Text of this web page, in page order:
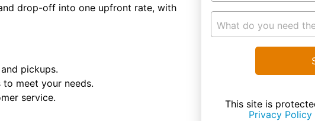
drop-off into one upfront rate, with
pickups.
meet your needs.
service.
What do you need
This site is
Privacy Policy